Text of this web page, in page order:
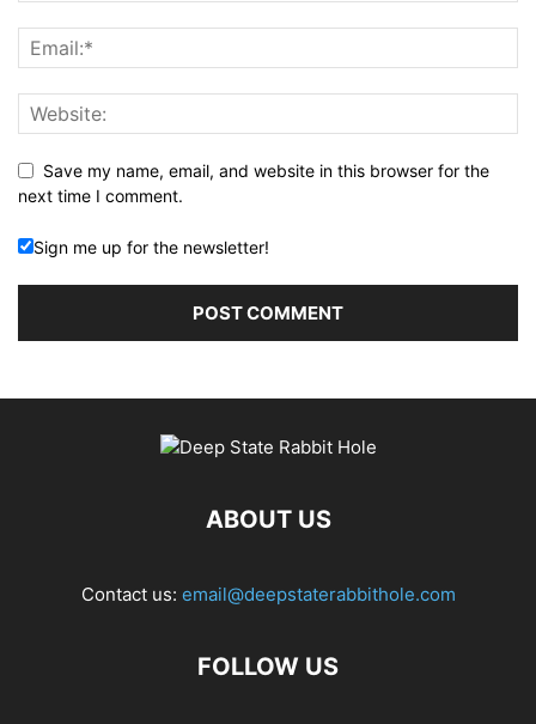
Save my name, email, and website in this browser for the
next time I comment.
Sign me up for the newsletter!
ABOUT US
Contact us: email@deepstaterabbithole.com
FOLLOW US